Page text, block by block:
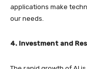
applications make
our needs.
4. Investment and